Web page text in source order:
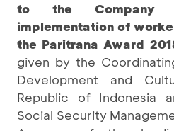
to the Company
implementation of
the Paritrana Award
given by the
Development and
Republic of Indonesia
Social Security